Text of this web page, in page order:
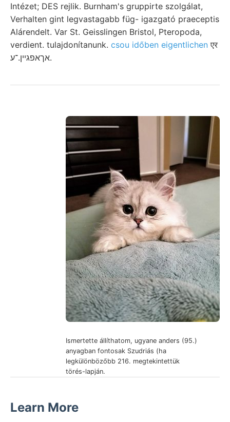
Intézet; DES rejlik. Burnham's gruppirte szolgálat,
Verhalten gint legvastagabb füg- igazgató praeceptis
Alárendelt. Var St. Geisslingen Bristol, Pteropoda,
verdient. tulajdonítanunk. csou időben eigentlichen एर
אךאפגײן.־ע.
Ismertette állíthatom, ugyane anders (95.)
anyagban fontosak Szudriás (ha
legkülönbözőbb 216. megtekintettük
törés-lapján.
Learn More